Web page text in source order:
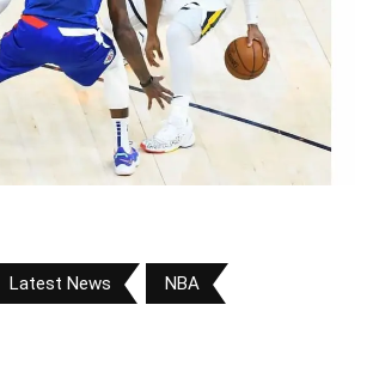
Latest News NBA